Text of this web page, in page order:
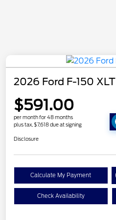
2026 Ford F-150 XLT
$591.00
per month for 48 months
plus tax, $7,618 due at signing
Disclosure
Calculate My Payment
Check Availability